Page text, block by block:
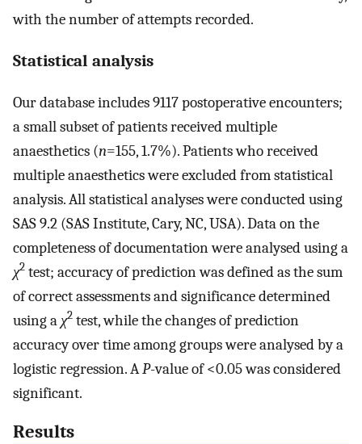
with the number of attempts recorded.
Statistical analysis
Our database includes 9117 postoperative encounters;
a small subset of patients received multiple
anaesthetics (n=155, 1.7%). Patients who received
multiple anaesthetics were excluded from statistical
analysis. All statistical analyses were conducted using
SAS 9.2 (SAS Institute, Cary, NC, USA). Data on the
completeness of documentation were analysed using a
χ2 test; accuracy of prediction was defined as the sum
of correct assessments and significance determined
using a χ2 test, while the changes of prediction
accuracy over time among groups were analysed by a
logistic regression. AP-value of <0.05 was considered
significant.
Results